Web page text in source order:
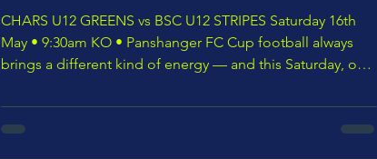
CHARS U12 GREENS vs BSC U12 STRIPES Saturday 16th
May • 9:30am KO • Panshanger FC Cup football always
brings a different kind of energy — and this Saturday, our
with a place in club history firmly in their sights. After a
brilliant cup run built on resilience, teamwork and no